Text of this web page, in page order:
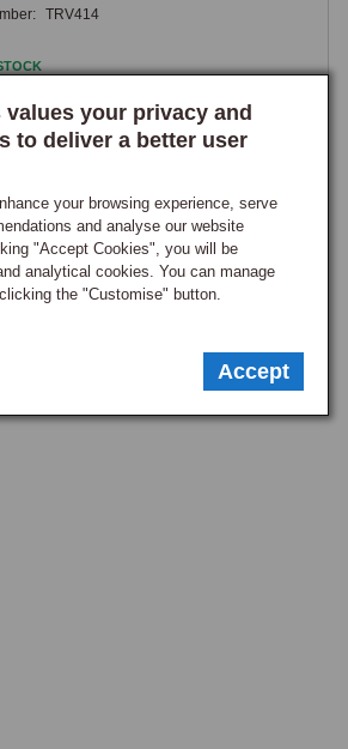
useful on wire wheels, as the spoke pattern
a straight valve with a pump or pressure
the wheel, a practical consideration on a car
regularly is part of routine maintenance.
a simple bright finishing detail visible
complement the car's other brightwork,
the MG octagon logo combine a security
A quality cap with an internal rubber seal
values your privacy and
to deliver a better user
your browsing experience, serve
and analyse our website
"Accept Cookies", you will be
analytical cookies. You can manage
the "Customise" button.
Accept
TRV414
View